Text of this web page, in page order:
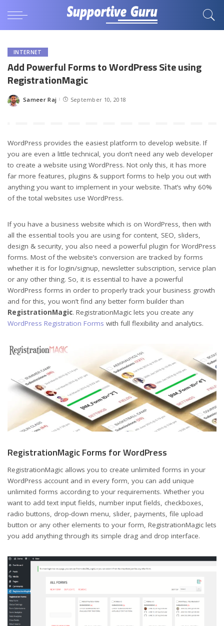
INTERNET
Add Powerful Forms to WordPress Site using
RegistrationMagic
Posted
Sameer Raj September 10, 2018
WordPress provides the easiest platform to develop website. If
you are even a little technical, you don’t need any web developer
to create a website using WordPress. Not only this, it has more
far more features, plugins & support forms to help you out with
anything you want to implement in your website. That’s why 60%
of the total websites use WordPress.
If you have a business website which is on WordPress, then with
all the essential tools you are using for content, SEO, sliders,
design & security, you also need a powerful plugin for WordPress
forms. Most of the website’s conversion are tracked by forms
whether it is for login/signup, newsletter subscription, service plan
or any other thing. So, it is essential to have a powerful
WordPress forms in order to properly track your business growth
and for this, you won’t find any better form builder than
RegistrationMagic. RegistrationMagic lets you create any
WordPress Registration Forms with full flexibility and analytics.
RegistrationMagic Forms for WordPress
RegistrationMagic allows you to create unlimited forms in your
WordPress account and in every form, you can add unique
unlimited forms according to your requirements. Whether you
want to add text input fields, number input fields, checkboxes,
radio buttons, drop-down menu, slider, payments, file upload
button or any other elements to your form, RegistrationMagic lets
you add anything through its simple drag and drop interface.